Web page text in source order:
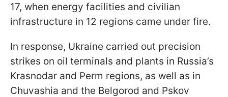
17, when energy facilities and civilian
infrastructure in 12 regions came under fire.
In response, Ukraine carried out precision
strikes on oil terminals and plants in Russia’s
Krasnodar and Perm regions, as well as in
Chuvashia and the Belgorod and Pskov